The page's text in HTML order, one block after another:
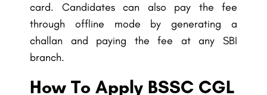
card. Candidates can also pay the fee
through offline mode by generating a
challan and paying the fee at any SBI
branch.
How To Apply BSSC CGL